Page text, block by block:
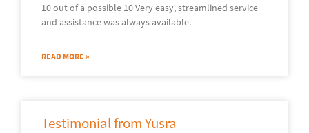
10 out of a possible 10 Very easy, streamlined service
and assistance was always available.
READ MORE »
Testimonial from Yusra